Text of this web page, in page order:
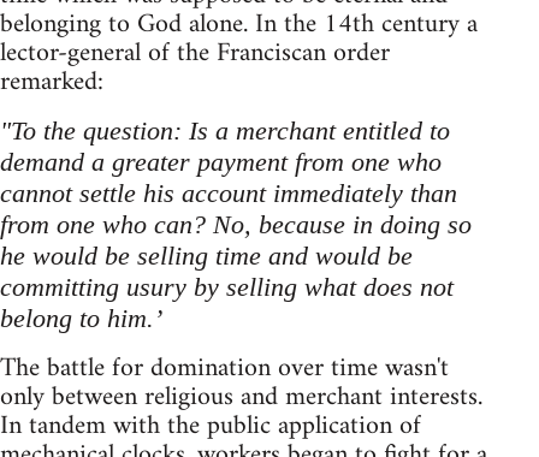
belonging to God alone. In the 14th century a
lector-general of the Franciscan order
remarked:
"To the question: Is a merchant entitled to
demand a greater payment from one who
cannot settle his account immediately than
from one who can? No, because in doing so
he would be selling time and would be
committing usury by selling what does not
belong to him.’
The battle for domination over time wasn't
only between religious and merchant interests.
In tandem with the public application of